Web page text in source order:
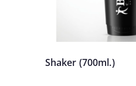
Shaker (700ml.)